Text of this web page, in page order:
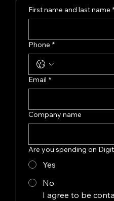
First name and last name
Phone *
Email *
Company name
Are you spending on
Yes
No
I agree to be